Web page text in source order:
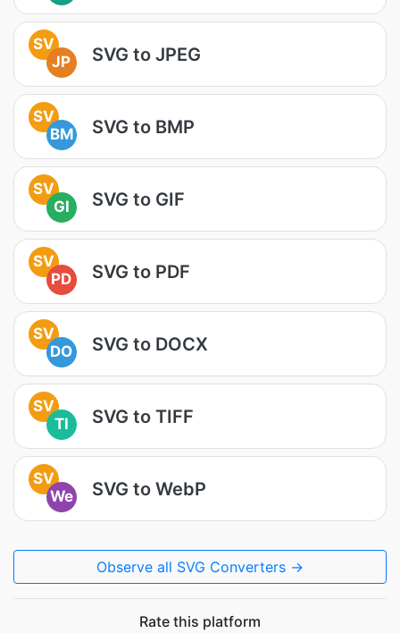
SV
JP
SVG to JPEG
SV
BM
SVG to BMP
SV
GI
SVG to GIF
SV
PD
SVG to PDF
SV
DO
SVG to DOCX
SV
TI
SVG to TIFF
SV
We
SVG to WebP
Observe all SVG Converters →
Rate this platform